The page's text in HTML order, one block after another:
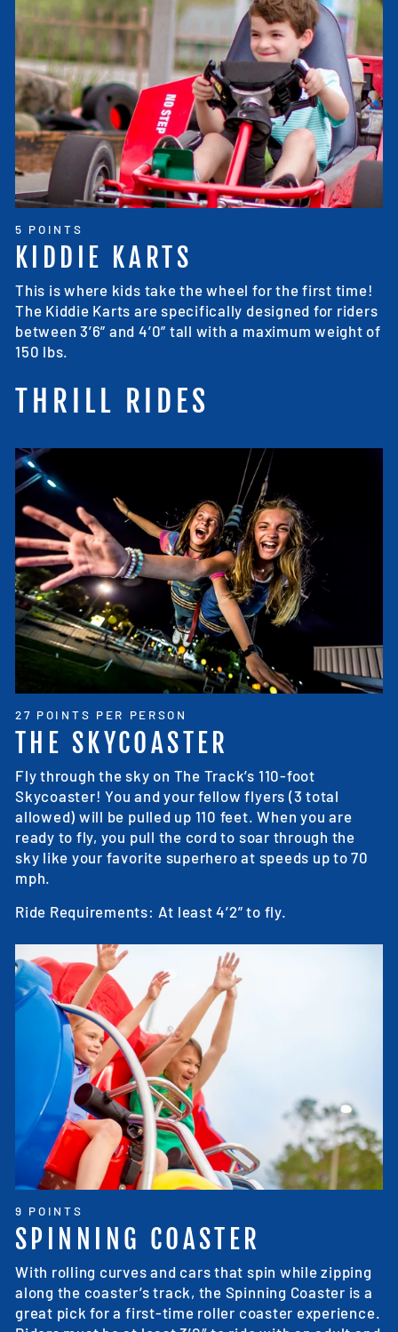
5 POINTS
KIDDIE KARTS
This is where kids take the wheel for the first time!
The Kiddie Karts are specifically designed for riders
between 3’6” and 4’0” tall with a maximum weight of
150 lbs.
THRILL RIDES
27 POINTS PER PERSON
THE SKYCOASTER
Fly through the sky on The Track’s 110-foot
Skycoaster! You and your fellow flyers (3 total
allowed) will be pulled up 110 feet. When you are
ready to fly, you pull the cord to soar through the
sky like your favorite superhero at speeds up to 70
mph.
Ride Requirements: At least 4’2” to fly.
9 POINTS
SPINNING COASTER
With rolling curves and cars that spin while zipping
along the coaster’s track, the Spinning Coaster is a
great pick for a first-time roller coaster experience.